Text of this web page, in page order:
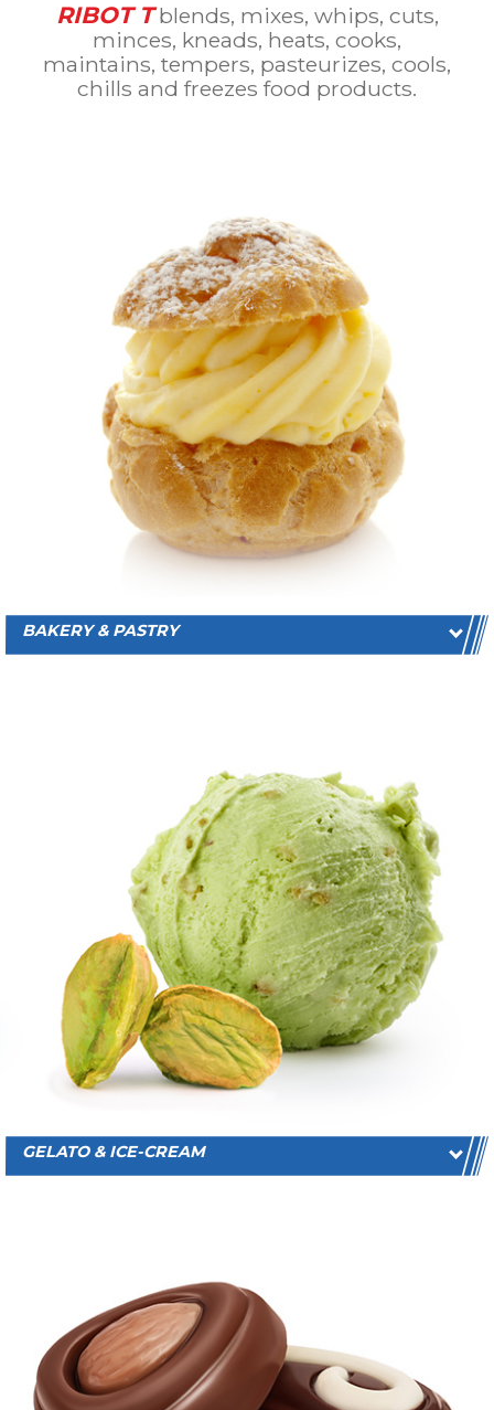
RIBOT Tblends, mixes, whips, cuts,
minces, kneads, heats, cooks,
maintains, tempers, pasteurizes, cools,
chills and freezes food products.
BAKERY & PASTRY
GELATO & ICE-CREAM